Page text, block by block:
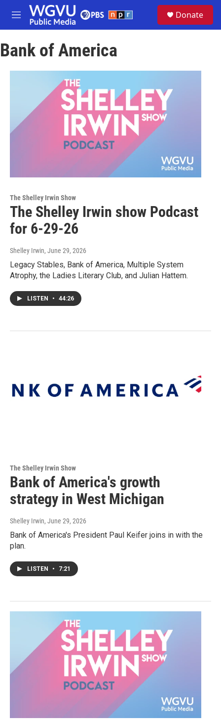
Skip to main content
M
e
u
Donate
Bank of America
The Shelley Irwin Show
The Shelley Irwin show Podcast
for 6-29-26
Shelley Irwin, June 29, 2026
Legacy Stables, Bank of America, Multiple System
Atrophy, the Ladies Literary Club, and Julian Hattem.
LISTEN • 44:26
The Shelley Irwin Show
Bank of America's growth
strategy in West Michigan
Shelley Irwin, June 29, 2026
Bank of America's President Paul Keifer joins in with the
plan.
LISTEN • 7:21